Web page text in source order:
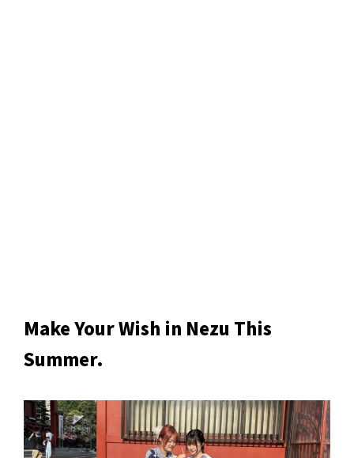
Make Your Wish in Nezu This
Summer.